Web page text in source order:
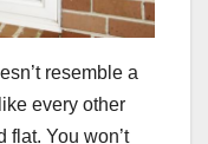
resemble a
every other
flat. You won’t